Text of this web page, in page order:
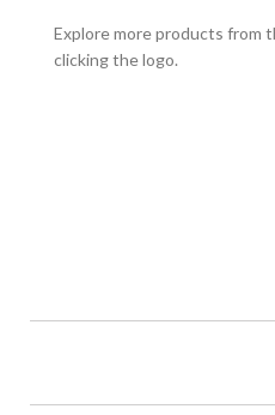
Explore more products from
clicking the logo.